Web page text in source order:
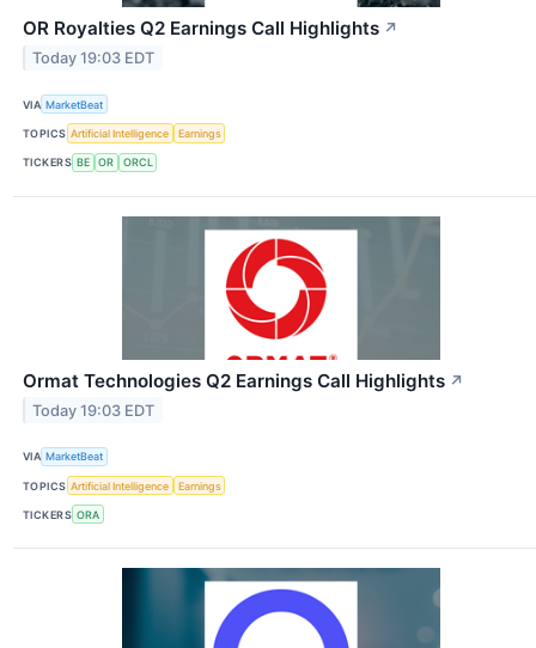
OR Royalties Q2 Earnings Call Highlights ↗
Today 19:03 EDT
VIA MarketBeat
TOPICS Artificial Intelligence Earnings
TICKERS BE OR ORCL
Ormat Technologies Q2 Earnings Call Highlights ↗
Today 19:03 EDT
VIA MarketBeat
TOPICS Artificial Intelligence Earnings
TICKERS ORA